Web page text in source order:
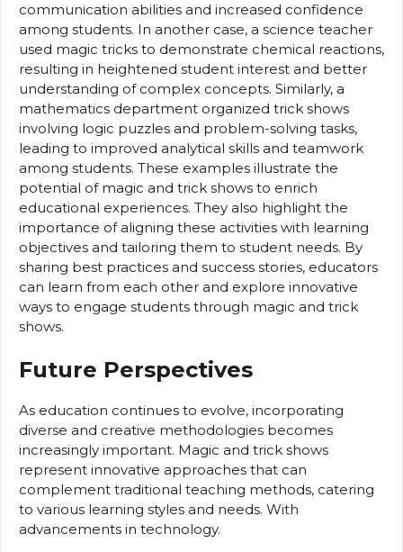
communication abilities and increased confidence
among students. In another case, a science teacher
used magic tricks to demonstrate chemical reactions,
resulting in heightened student interest and better
understanding of complex concepts. Similarly, a
mathematics department organized trick shows
involving logic puzzles and problem-solving tasks,
leading to improved analytical skills and teamwork
among students. These examples illustrate the
potential of magic and trick shows to enrich
educational experiences. They also highlight the
importance of aligning these activities with learning
objectives and tailoring them to student needs. By
sharing best practices and success stories, educators
can learn from each other and explore innovative
ways to engage students through magic and trick
shows.
Future Perspectives
As education continues to evolve, incorporating
diverse and creative methodologies becomes
increasingly important. Magic and trick shows
represent innovative approaches that can
complement traditional teaching methods, catering
to various learning styles and needs. With
advancements in technology.